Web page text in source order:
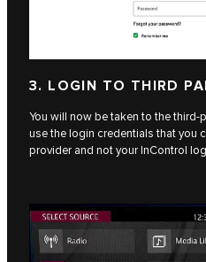
3. LOGIN TO THIRD
You will now be taken to the
use the login credentials that you
provider and not your InControl